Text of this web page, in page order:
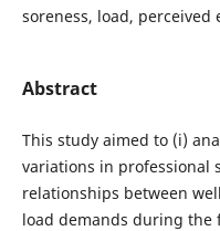
soreness, load,
Abstract
This study aimed to (i)
variations in professional
relationships between
load demands during the